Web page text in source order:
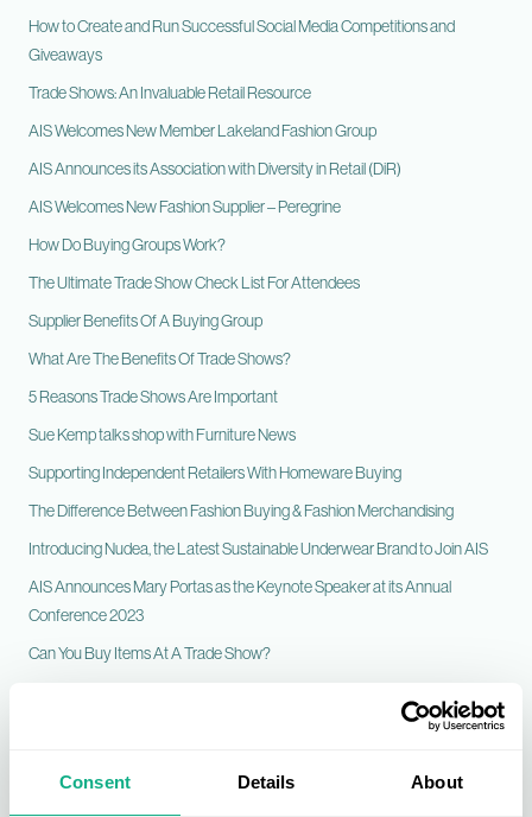
Consent Details About
How to Create and Run Successful Social Media Competitions and
Giveaways
Trade Shows: An Invaluable Retail Resource
AIS Welcomes New Member Lakeland Fashion Group
AIS Announces its Association with Diversity in Retail (DiR)
AIS Welcomes New Fashion Supplier – Peregrine
How Do Buying Groups Work?
The Ultimate Trade Show Check List For Attendees
Supplier Benefits Of A Buying Group
What Are The Benefits Of Trade Shows?
5 Reasons Trade Shows Are Important
Sue Kemp talks shop with Furniture News
Supporting Independent Retailers With Homeware Buying
The Difference Between Fashion Buying & Fashion Merchandising
Introducing Nudea, the Latest Sustainable Underwear Brand to Join AIS
AIS Announces Mary Portas as the Keynote Speaker at its Annual
Conference 2023
Can You Buy Items At A Trade Show?